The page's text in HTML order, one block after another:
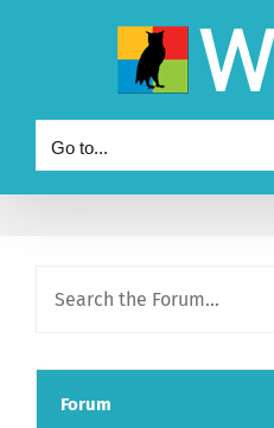
Go to...
Forum